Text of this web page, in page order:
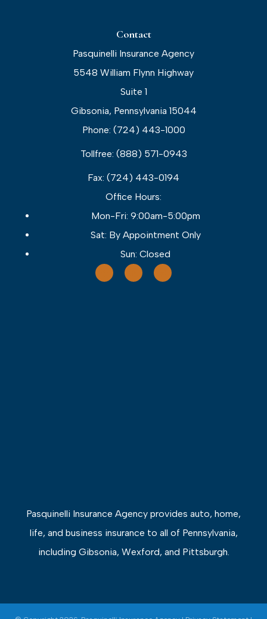
Contact
Pasquinelli Insurance Agency
5548 William Flynn Highway
Suite 1
Gibsonia, Pennsylvania 15044
Phone: (724) 443-1000
Tollfree: (888) 571-0943
Fax: (724) 443-0194
Office Hours:
Mon-Fri: 9:00am-5:00pm
Sat: By Appointment Only
Sun: Closed
Pasquinelli Insurance Agency provides auto, home,
life, and business insurance to all of Pennsylvania,
including Gibsonia, Wexford, and Pittsburgh.